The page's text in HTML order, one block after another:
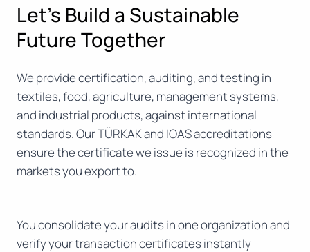
Let’s Build a Sustainable
Future Together
We provide certification, auditing, and testing in
textiles, food, agriculture, management systems,
and industrial products, against international
standards. Our TÜRKAK and IOAS accreditations
ensure the certificate we issue is recognized in the
markets you export to.
You consolidate your audits in one organization and
verify your transaction certificates instantly